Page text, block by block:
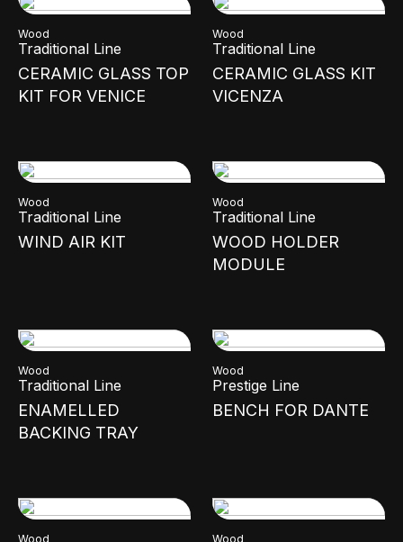
Wood
Traditional Line
CERAMIC GLASS TOP
KIT FOR VENICE
Wood
Traditional Line
CERAMIC GLASS KIT
VICENZA
Wood
Traditional Line
WIND AIR KIT
Wood
Traditional Line
WOOD HOLDER
MODULE
Wood
Traditional Line
ENAMELLED
BACKING TRAY
Wood
Prestige Line
BENCH FOR DANTE
Wood Wood